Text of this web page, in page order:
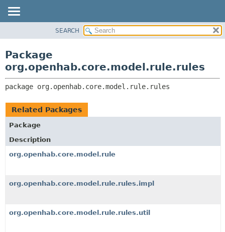
CLASS
TREE
DEPRECATED
INDEX
CLASSES AND INTERFACES
SEARCH
Package
org.openhab.core.model.rule.rules
package org.openhab.core.model.rule.rules
Related Packages
Package
Description
org.openhab.core.model.rule
org.openhab.core.model.rule.rules.impl
org.openhab.core.model.rule.rules.util